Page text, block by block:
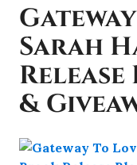
Sarah
&